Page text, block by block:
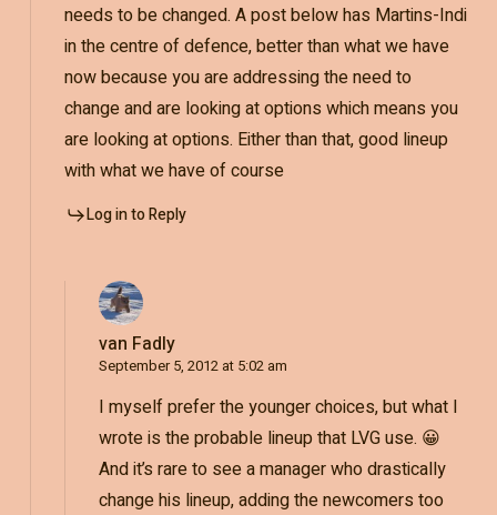
needs to be changed. A post below has Martins-Indi
in the centre of defence, better than what we have
now because you are addressing the need to
change and are looking at options which means you
are looking at options. Either than that, good lineup
with what we have of course
Log in to Reply
van Fadly
September 5, 2012 at 5:02 am
I myself prefer the younger choices, but what I
wrote is the probable lineup that LVG use. 😀
And it’s rare to see a manager who drastically
change his lineup, adding the newcomers too